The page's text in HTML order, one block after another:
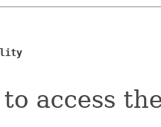
to access